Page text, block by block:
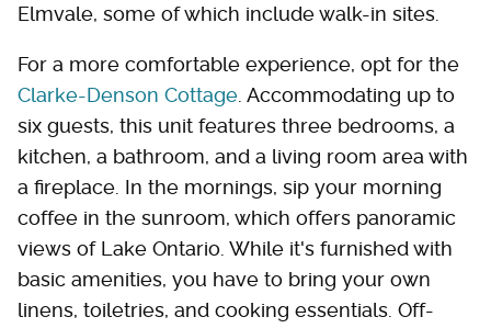
Elmvale, some of which include walk-in sites.
For a more comfortable experience, opt for the
Clarke-Denson Cottage . Accommodating up to
six guests, this unit features three bedrooms, a
kitchen, a bathroom, and a living room area with
a fireplace. In the mornings, sip your morning
coffee in the sunroom, which offers panoramic
views of Lake Ontario. While it's furnished with
basic amenities, you have to bring your own
linens, toiletries, and cooking essentials. Off-